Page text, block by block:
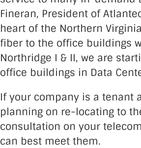
Fineran, President of
heart of the Northern
fiber to the office buildings
Northridge I & II, we are
office buildings in Data
If your company is a tenant
planning on re-locating to
consultation on your
can best meet them.